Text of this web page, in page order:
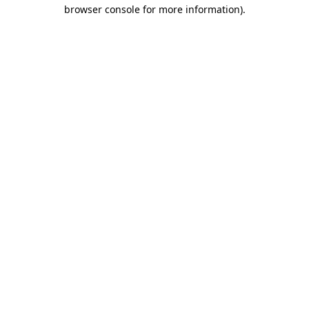
browser console for more information).